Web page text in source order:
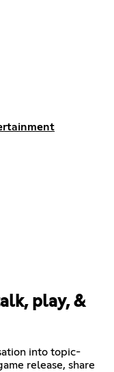
play, &
into topic-
release, share